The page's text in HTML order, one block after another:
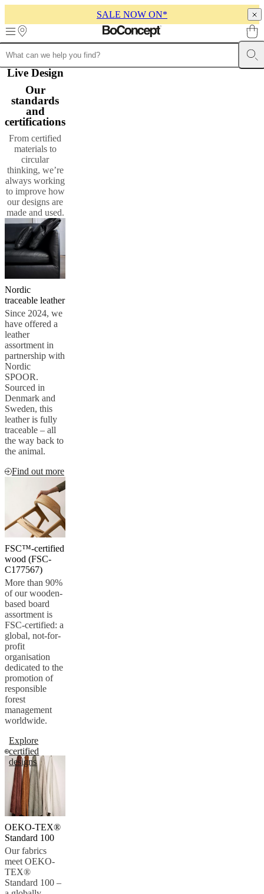
SALE NOW ON*
FurnitureSofasChairs
Table
collectionsChair
collectionsArmchair
collectionsBeds
collectionsStorage
collectionsAccessories
collectionsFabric
leather
collectionOutletRooms
roomsDining
roomsBedrooms
spaces Small
spacesHome
officesBoConcept
+
Helena
ChristensenInspiration
ContactDelivery
instructions
Interior
Design
ServiceOrder
free
samplesFind
storeAbout
BoConcept
Responsibility
HistoryPress
loungeCraftsmanship
and
QualityOur
designers Customisation
and
certifications
a
Professionals
Projects
news
Live Design
Our
standards
and
certifications
From certified
materials to
circular
thinking, we’re
always working
to improve how
our designs are
made and used.
Nordic
traceable leather
Since 2024, we
have offered a
leather
assortment in
partnership with
Nordic
SPOOR.
Sourced in
Denmark and
Sweden, this
leather is fully
traceable – all
the way back to
the animal.
Find out more
FSC™-certified
wood (FSC-
C177567)
More than 90%
of our wooden-
based board
assortment is
FSC-certified: a
global, not-for-
profit
organisation
dedicated to the
promotion of
responsible
forest
management
worldwide.
Explore
certified
designs
OEKO-TEX®
Standard 100
Our fabrics
meet OEKO-
TEX®
Standard 100 –